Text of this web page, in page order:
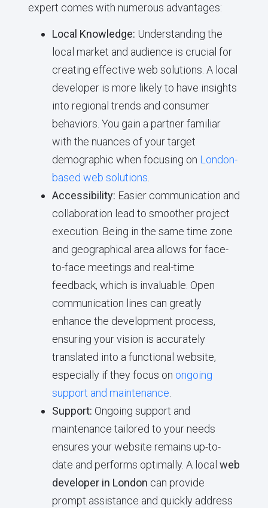
expert comes with numerous advantages:
Local Knowledge: Understanding the
local market and audience is crucial for
creating effective web solutions. A local
developer is more likely to have insights
into regional trends and consumer
behaviors. You gain a partner familiar
with the nuances of your target
demographic when focusing on London-
based web solutions.
Accessibility: Easier communication and
collaboration lead to smoother project
execution. Being in the same time zone
and geographical area allows for face-
to-face meetings and real-time
feedback, which is invaluable. Open
communication lines can greatly
enhance the development process,
ensuring your vision is accurately
translated into a functional website,
especially if they focus on ongoing
support and maintenance.
Support: Ongoing support and
maintenance tailored to your needs
ensures your website remains up-to-
date and performs optimally. A local web
developer in London can provide
prompt assistance and quickly address